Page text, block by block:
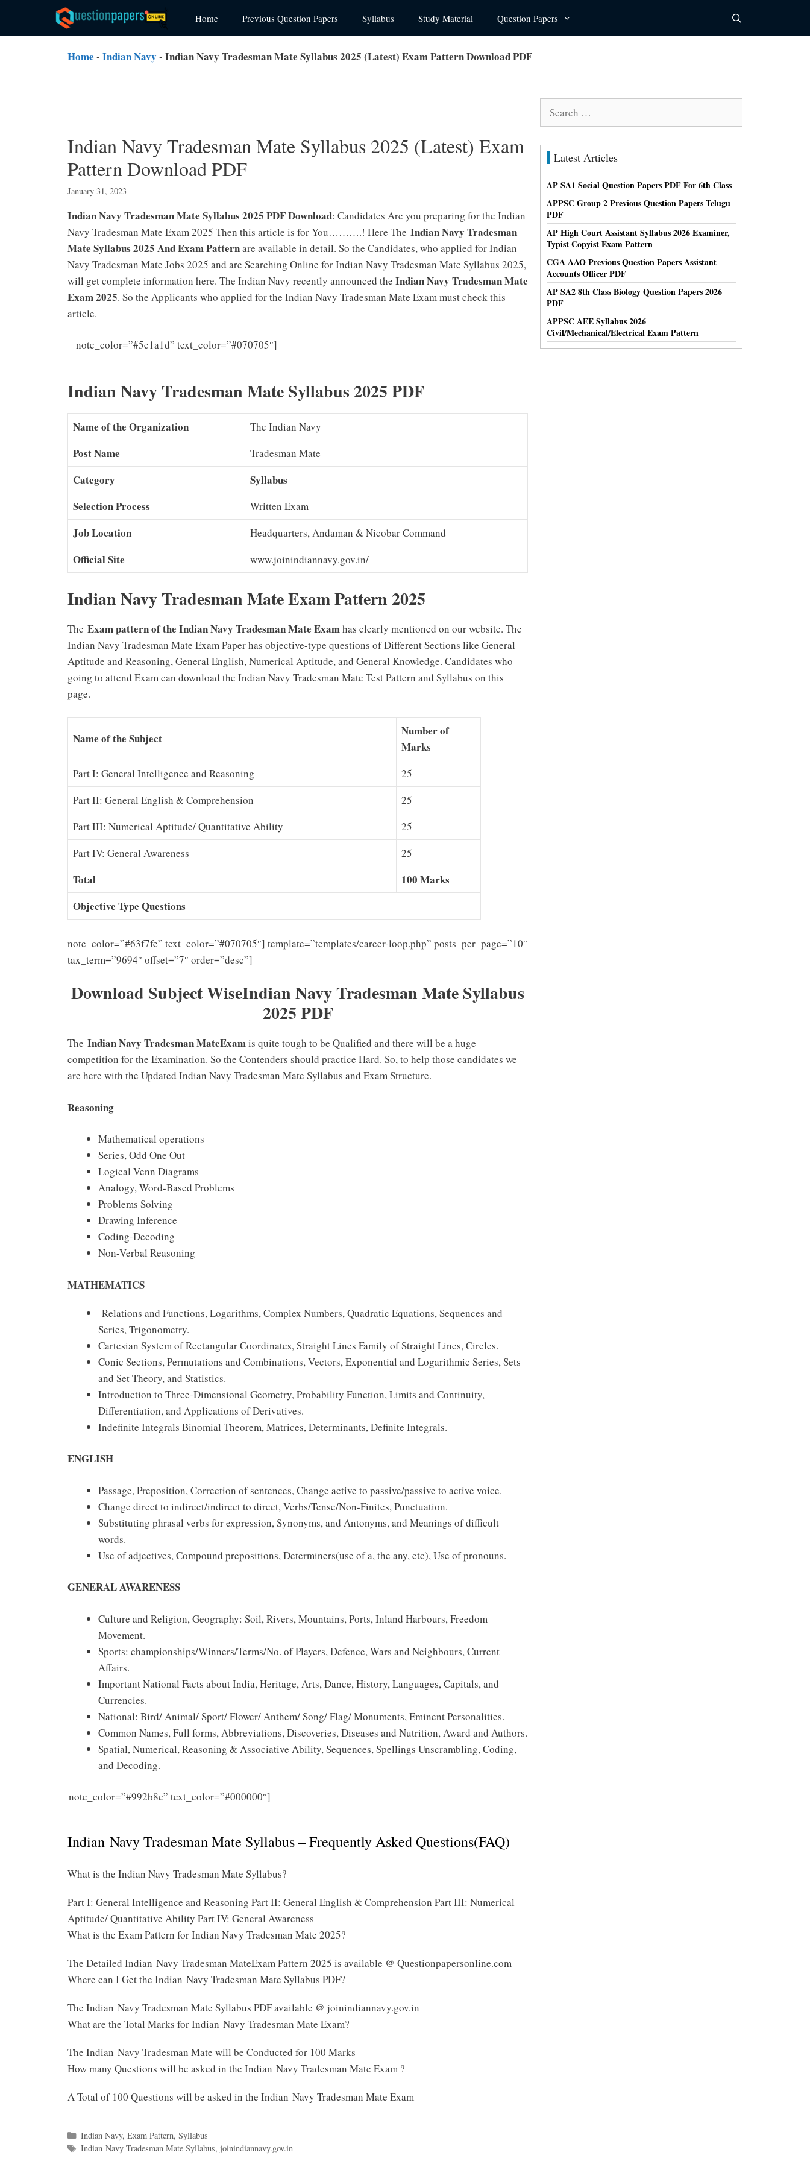
content
Home Previous Question Papers Syllabus Study Material Question Papers
Home - Indian Navy - Indian Navy Tradesman Mate Syllabus 2025 (Latest) Exam Pattern Download PDF
Indian Navy Tradesman Mate Syllabus 2025 (Latest) Exam
Pattern Download PDF
January 31, 2023
Indian Navy Tradesman Mate Syllabus 2025 PDF Download: Candidates Are you preparing for the Indian
Navy Tradesman Mate Exam 2025 Then this article is for You……….! Here The Indian Navy Tradesman
Mate Syllabus 2025 And Exam Patternare available in detail. So the Candidates, who applied for Indian
Navy Tradesman Mate Jobs 2025 and are Searching Online for Indian Navy Tradesman Mate Syllabus 2025,
will get complete information here. The Indian Navy recently announced the Indian Navy Tradesman Mate
Exam 2025. So the Applicants who applied for the Indian Navy Tradesman Mate Exam must check this
article.
note_color=”#5e1a1d” text_color=”#070705″]
Indian Navy Tradesman Mate Syllabus 2025 PDF
Name of the Organization The Indian Navy
Post Name Tradesman Mate
Category
Syllabus
Selection Process
Written Exam
Job Location Headquarters, Andaman & Nicobar Command
Official Site www.joinindiannavy.gov.in/
Indian Navy Tradesman Mate Exam Pattern 2025
The Exam pattern of the Indian Navy Tradesman Mate Examhas clearly mentioned on our website. The
Indian Navy Tradesman Mate Exam Paper has objective-type questions of Different Sections like General
Aptitude and Reasoning, General English, Numerical Aptitude, and General Knowledge. Candidates who
going to attend Exam can download the Indian Navy Tradesman Mate Test Pattern and Syllabus on this
page.
Name of the Subject
Number of
Marks
Part I: General Intelligence and Reasoning
25
Part II: General English & Comprehension
25
Part III: Numerical Aptitude/ Quantitative Ability
25
Part IV: General Awareness
25
Total
100 Marks
Objective Type Questions
note_color=”#63f7fe” text_color=”#070705″] template=”templates/career-loop.php” posts_per_page=”10″
tax_term=”9694″ offset=”7″ order=”desc”]
Download Subject WiseIndian Navy Tradesman Mate Syllabus
2025 PDF
The Indian Navy Tradesman MateExamis quite tough to be Qualified and there will be a huge
competition for the Examination. So the Contenders should practice Hard. So, to help those candidates we
are here with the Updated Indian Navy Tradesman Mate Syllabus and Exam Structure.
Reasoning
Mathematical operations
Series, Odd One Out
Logical Venn Diagrams
Analogy, Word-Based Problems
Problems Solving
Drawing Inference
Coding-Decoding
Non-Verbal Reasoning
MATHEMATICS
Relations and Functions, Logarithms, Complex Numbers, Quadratic Equations, Sequences and
Series, Trigonometry.
Cartesian System of Rectangular Coordinates, Straight Lines Family of Straight Lines, Circles.
Conic Sections, Permutations and Combinations, Vectors, Exponential and Logarithmic Series, Sets
and Set Theory, and Statistics.
Introduction to Three-Dimensional Geometry, Probability Function, Limits and Continuity,
Differentiation, and Applications of Derivatives.
Indefinite Integrals Binomial Theorem, Matrices, Determinants, Definite Integrals.
ENGLISH
Passage, Preposition, Correction of sentences, Change active to passive/passive to active voice.
Change direct to indirect/indirect to direct, Verbs/Tense/Non-Finites, Punctuation.
Substituting phrasal verbs for expression, Synonyms, and Antonyms, and Meanings of difficult
words.
Use of adjectives, Compound prepositions, Determiners(use of a, the any, etc), Use of pronouns.
GENERAL AWARENESS
Culture and Religion, Geography: Soil, Rivers, Mountains, Ports, Inland Harbours, Freedom
Movement.
Sports: championships/Winners/Terms/No. of Players, Defence, Wars and Neighbours, Current
Affairs.
Important National Facts about India, Heritage, Arts, Dance, History, Languages, Capitals, and
Currencies.
National: Bird/ Animal/ Sport/ Flower/ Anthem/ Song/ Flag/ Monuments, Eminent Personalities.
Common Names, Full forms, Abbreviations, Discoveries, Diseases and Nutrition, Award and Authors.
Spatial, Numerical, Reasoning & Associative Ability, Sequences, Spellings Unscrambling, Coding,
and Decoding.
note_color=”#992b8c” text_color=”#000000″]
Indian Navy Tradesman Mate Syllabus – Frequently Asked Questions(FAQ)
What is the Indian Navy Tradesman Mate Syllabus?
Part I: General Intelligence and Reasoning Part II: General English & Comprehension Part III: Numerical
Aptitude/ Quantitative Ability Part IV: General Awareness
What is the Exam Pattern for Indian Navy Tradesman Mate 2025?
The Detailed Indian Navy Tradesman MateExam Pattern 2025 is available @ Questionpapersonline.com
Where can I Get the Indian Navy Tradesman Mate Syllabus PDF?
The Indian Navy Tradesman Mate Syllabus PDF available @ joinindiannavy.gov.in
What are the Total Marks for Indian Navy Tradesman Mate Exam?
The Indian Navy Tradesman Mate will be Conducted for 100 Marks
How many Questions will be asked in the Indian Navy Tradesman Mate Exam ?
A Total of 100 Questions will be asked in the Indian Navy Tradesman Mate Exam
Categories
Indian Navy, Exam Pattern, Syllabus
Tags
Indian Navy Tradesman Mate Syllabus, joinindiannavy.gov.in
Latest Articles
AP SA1 Social Question Papers PDF For 6th Class
APPSC Group 2 Previous Question Papers Telugu
PDF
AP High Court Assistant Syllabus 2026 Examiner,
Typist Copyist Exam Pattern
CGA AAO Previous Question Papers Assistant
Accounts Officer PDF
AP SA2 8th Class Biology Question Papers 2026
PDF
APPSC AEE Syllabus 2026
Civil/Mechanical/Electrical Exam Pattern